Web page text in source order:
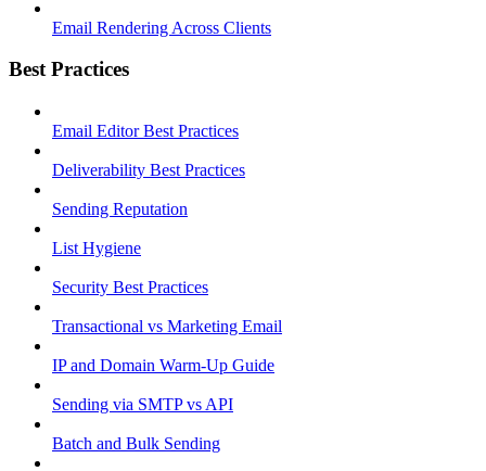
Email Rendering Across Clients
Best Practices
Email Editor Best Practices
Deliverability Best Practices
Sending Reputation
List Hygiene
Security Best Practices
Transactional vs Marketing Email
IP and Domain Warm-Up Guide
Sending via SMTP vs API
Batch and Bulk Sending